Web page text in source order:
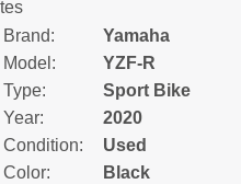
Brand:
Yamaha
Model:
YZF-R
Type:
Sport Bike
Year:
2020
Condition:
Used
Color:
Black